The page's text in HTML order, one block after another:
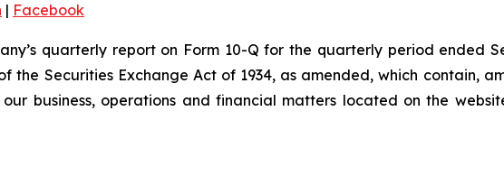
| Facebook
quarterly report on Form 10-Q for the quarterly period ended
the Securities Exchange Act of 1934, as amended, which contain,
business, operations and financial matters located on the